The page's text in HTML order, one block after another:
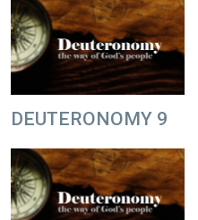
DEUTERONOMY 9